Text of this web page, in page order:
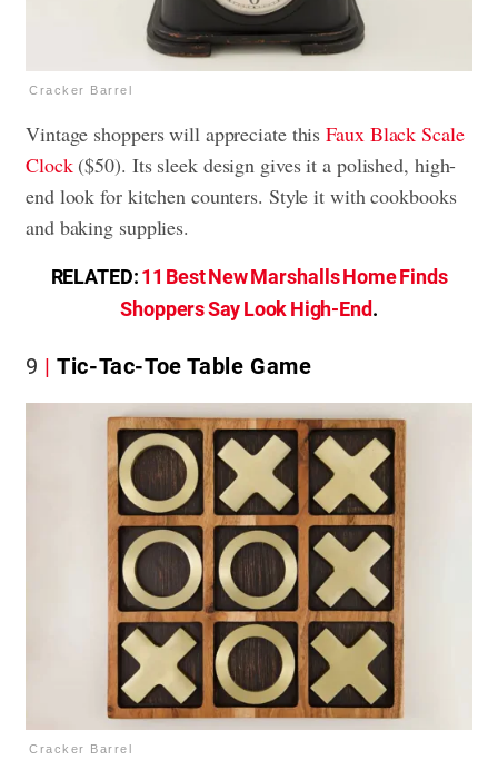
Cracker Barrel
Vintage shoppers will appreciate thisFaux Black Scale
Clock($50). Its sleek design gives it a polished, high-
end look for kitchen counters. Style it with cookbooks
and baking supplies.
RELATED:11 Best New Marshalls Home Finds
Shoppers Say Look High-End.
9 Tic-Tac-Toe Table Game
Cracker Barrel